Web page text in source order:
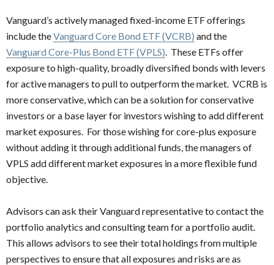
Vanguard’s actively managed fixed-income ETF offerings
include theVanguard Core Bond ETF (VCRB) and the
Vanguard Core-Plus Bond ETF (VPLS) . These ETFs offer
exposure to high-quality, broadly diversified bonds with levers
for active managers to pull to outperform the market. VCRB is
more conservative, which can be a solution for conservative
investors or a base layer for investors wishing to add different
market exposures. For those wishing for core-plus exposure
without adding it through additional funds, the managers of
VPLS add different market exposures in a more flexible fund
objective.
Advisors can ask their Vanguard representative to contact the
portfolio analytics and consulting team for a portfolio audit.
This allows advisors to see their total holdings from multiple
perspectives to ensure that all exposures and risks are as